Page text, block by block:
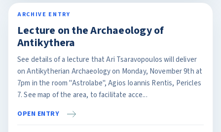
ARCHIVE ENTRY
Lecture on the Archaeology of
Antikythera
See details of a lecture that Ari Tsaravopoulos will deliver
on Antikytherian Archaeology on Monday, November 9th at
7pm in the room "Astrolabe", Agios Ioannis Rentis, Pericles
7. See map of the area, to facilitate acce...
OPEN ENTRY